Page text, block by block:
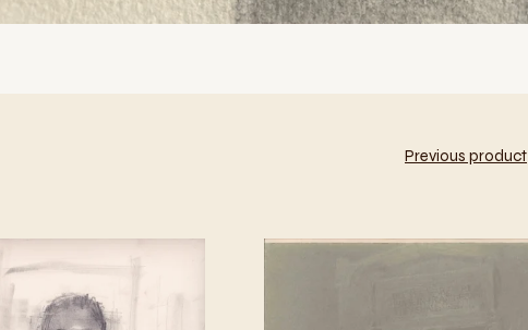
Previous product